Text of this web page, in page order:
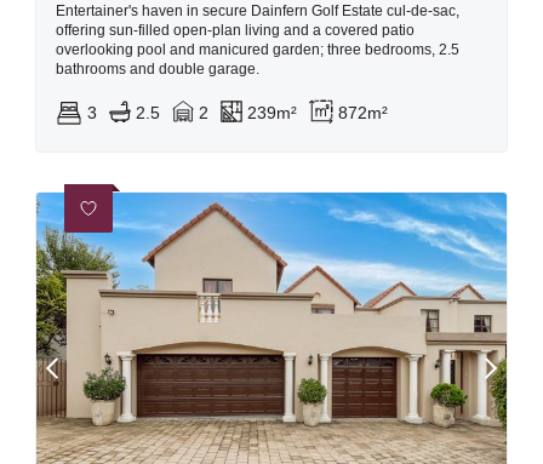
Entertainer's haven in secure Dainfern Golf Estate cul-de-sac,
offering sun-filled open-plan living and a covered patio
overlooking pool and manicured garden; three bedrooms, 2.5
bathrooms and double garage.
3 2.5 2 239m² 872m²